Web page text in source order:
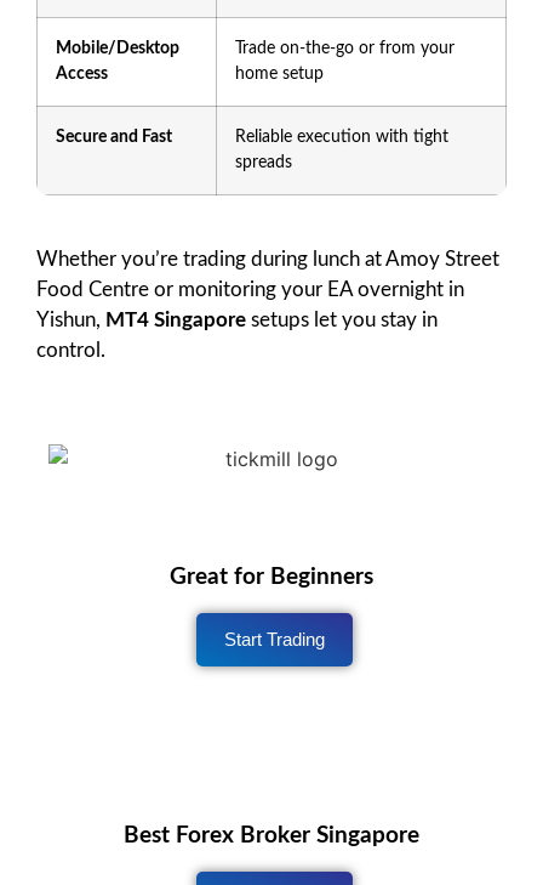
Mobile/Desktop
Access
Trade on-the-go or from your
home setup
Secure and Fast
Reliable execution with tight
spreads
Whether you’re trading during lunch at Amoy Street
Food Centre or monitoring your EA overnight in
Yishun, MT4 Singapore setups let you stay in
control.
Great for Beginners
Start Trading
Best Forex Broker Singapore